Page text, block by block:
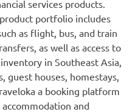
services products.
portfolio includes
as flight, bus, and train
as well as access to
in Southeast Asia
guest houses, homestays,
a booking platform
and